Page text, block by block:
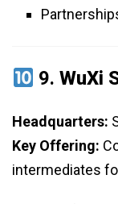
9.WuXi
Headquarters:
Key Offering:
intermediates